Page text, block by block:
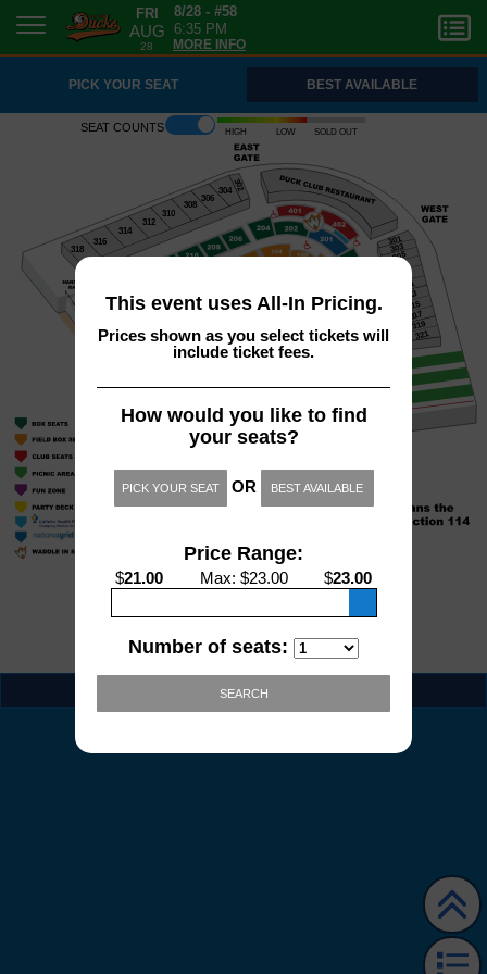
FRI
AUG
28
8/28 - #58
6:35 PM
MORE INFO
PICK YOUR SEAT BEST AVAILABLE
Seat counts High Low Sold out
318
316
314
312
310
308
306
304302
321
319
317
315
313
311
309
307
305
303
301
EVENT INFO
This event uses All-In Pricing.
Prices shown as you select tickets will
include ticket fees.
How would you like to find
your seats?
PICK YOUR SEAT OR BEST AVAILABLE
Price Range:
$21.00 Max: $23.00 $23.00
Number of seats:
SEARCH